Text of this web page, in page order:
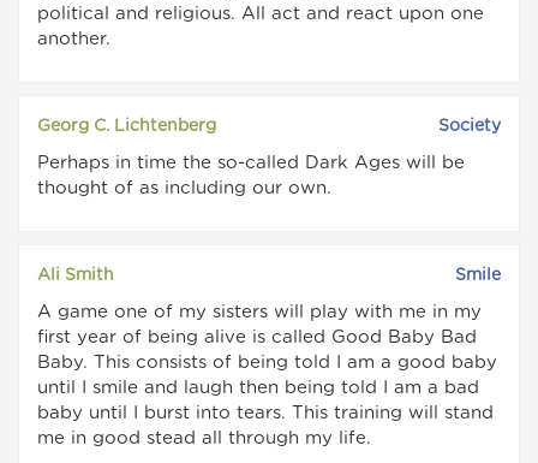
political and religious. All act and react upon one
another.
Georg C. Lichtenberg Society
Perhaps in time the so-called Dark Ages will be
thought of as including our own.
Ali Smith Smile
A game one of my sisters will play with me in my
first year of being alive is called Good Baby Bad
Baby. This consists of being told I am a good baby
until I smile and laugh then being told I am a bad
baby until I burst into tears. This training will stand
me in good stead all through my life.